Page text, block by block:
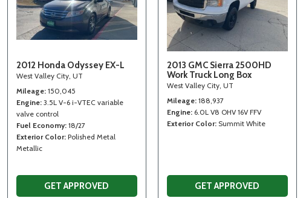
2012 Honda Odyssey EX-L
West Valley City, UT
Mileage 150,045
Engine 3.5L V-6 i-VTEC variable
valve control
Fuel Economy 18/27
Exterior Color Polished Metal
Metallic
GET APPROVED
2013 GMC Sierra 2500HD
Work Truck Long Box
West Valley City, UT
Mileage 188,937
Engine 6.0L V8 OHV 16V FFV
Exterior Color Summit White
GET APPROVED